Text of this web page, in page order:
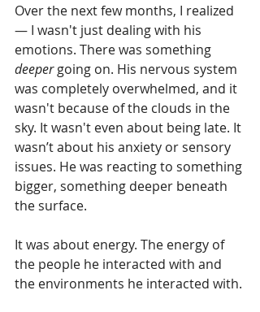
Over the next few months, I realized
— I wasn't just dealing with his
emotions. There was something
deeper going on. His nervous system
was completely overwhelmed, and it
wasn't because of the clouds in the
sky. It wasn't even about being late. It
wasn’t about his anxiety or sensory
issues. He was reacting to something
bigger, something deeper beneath
the surface.
It was about energy. The energy of
the people he interacted with and
the environments he interacted with.